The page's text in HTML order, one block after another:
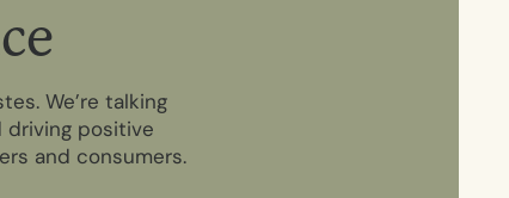
ce
We’re talking
driving positive
and consumers.